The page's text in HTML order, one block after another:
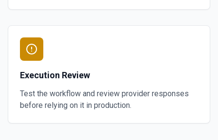
Execution Review
Test the workflow and review provider responses
before relying on it in production.